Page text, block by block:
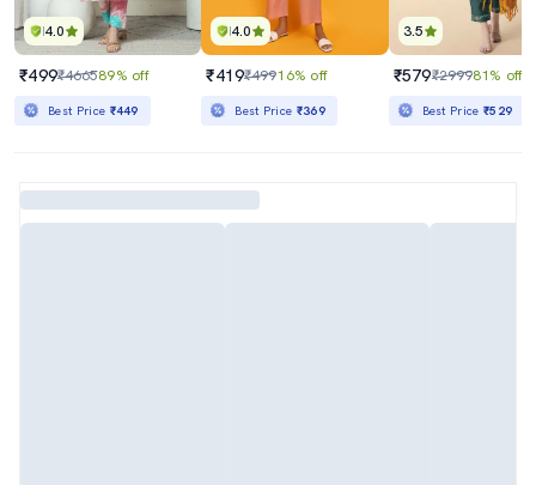
4.0
₹499₹466589% off
Best Price ₹449
4.0
₹419₹49916% off
Best Price ₹369
3.5
₹579₹299981% off
Best Price₹529